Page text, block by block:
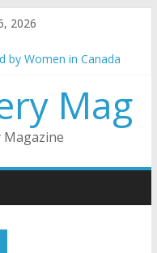
2026
by Women in Canada
your jewellery
gold Jewellery
brides
Mag
Magazine